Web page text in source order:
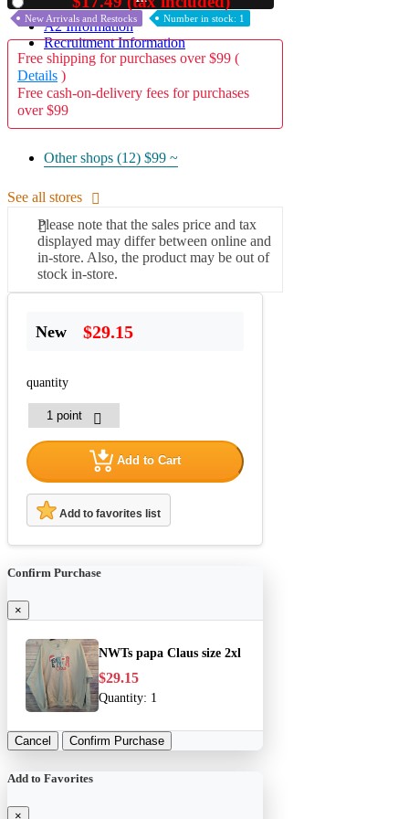
A2 Information
Recruitment Information
New Arrivals and Restocks Number in stock: 1
Free shipping for purchases over $99 (
Details )
Free cash-on-delivery fees for purchases
over $99
Other shops (12) $99 ~
See all stores
Please note that the sales price and tax
displayed may differ between online and
in-store. Also, the product may be out of
stock in-store.
New $29.15
quantity
Add to Cart
Add to favorites list
Confirm Purchase
×
NWTs papa Claus size 2xl
$29.15
Quantity: 1
Cancel Confirm Purchase
Add to Favorites
×